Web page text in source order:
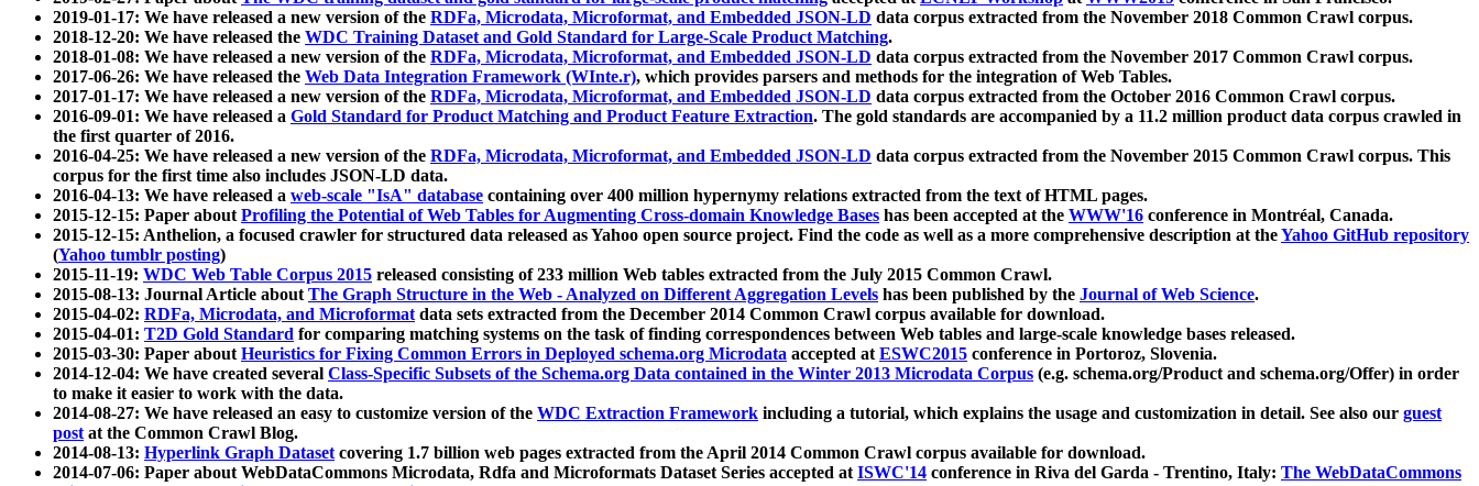
2019-01-17: We have released a new version of the RDFa, Microdata, Microformat, and Embedded JSON-LD data corpus extracted from the November 2018 Common Crawl corpus.
2018-12-20: We have released the WDC Training Dataset and Gold Standard for Large-Scale Product Matching.
2018-01-08: We have released a new version of the RDFa, Microdata, Microformat, and Embedded JSON-LD data corpus extracted from the November 2017 Common Crawl corpus.
2017-06-26: We have released the Web Data Integration Framework (WInte.r), which provides parsers and methods for the integration of Web Tables.
2017-01-17: We have released a new version of the RDFa, Microdata, Microformat, and Embedded JSON-LD data corpus extracted from the October 2016 Common Crawl corpus.
2016-09-01: We have released a Gold Standard for Product Matching and Product Feature Extraction. The gold standards are accompanied by a 11.2 million product data corpus crawled in
the first quarter of 2016.
2016-04-25: We have released a new version of the RDFa, Microdata, Microformat, and Embedded JSON-LD data corpus extracted from the November 2015 Common Crawl corpus. This
corpus for the first time also includes JSON-LD data.
2016-04-13: We have released a web-scale "IsA" database containing over 400 million hypernymy relations extracted from the text of HTML pages.
2015-12-15: Paper aboutProfiling the Potential of Web Tables for Augmenting Cross-domain Knowledge Bases has been accepted at the WWW'16 conference in Montréal, Canada.
2015-12-15: Anthelion, a focused crawler for structured data released as Yahoo open source project. Find the code as well as a more comprehensive description at theYahoo GitHub repository
(Yahoo tumblr posting)
2015-11-19: WDC Web Table Corpus 2015 released consisting of 233 million Web tables extracted from the July 2015 Common Crawl.
2015-08-13: Journal Article aboutThe Graph Structure in the Web - Analyzed on Different Aggregation Levels has been published by the Journal of Web Science.
2015-04-02: RDFa, Microdata, and Microformatdata sets extracted from the December 2014 Common Crawl corpus available for download.
2015-04-01: T2D Gold Standard for comparing matching systems on the task of finding correspondences between Web tables and large-scale knowledge bases released.
2015-03-30: Paper aboutHeuristics for Fixing Common Errors in Deployed schema.org Microdata accepted atESWC2015 conference in Portoroz, Slovenia.
2014-12-04: We have created several Class-Specific Subsets of the Schema.org Data contained in the Winter 2013 Microdata Corpus (e.g. schema.org/Product and schema.org/Offer) in order
to make it easier to work with the data.
2014-08-27: We have released an easy to customize version of the WDC Extraction Framework including a tutorial, which explains the usage and customization in detail. See also our guest
postat the Common Crawl Blog.
2014-08-13: Hyperlink Graph Datasetcovering 1.7 billion web pages extracted from the April 2014 Common Crawl corpus available for download.
2014-07-06: Paper about WebDataCommons Microdata, Rdfa and Microformats Dataset Series accepted atISWC'14 conference in Riva del Garda - Trentino, Italy: The WebDataCommons